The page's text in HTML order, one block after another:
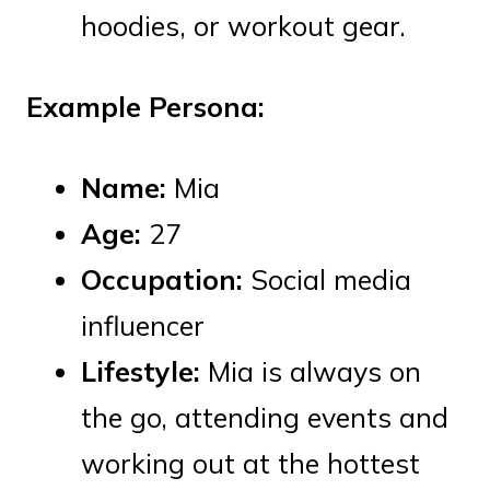
hoodies, or workout gear.
Example Persona:
Name: Mia
Age: 27
Occupation: Social media
influencer
Lifestyle: Mia is always on
the go, attending events and
working out at the hottest